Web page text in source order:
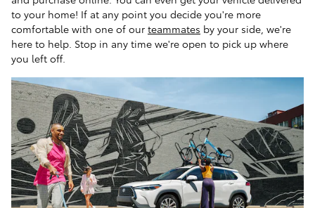
to your home! If at any point you decide you're more
comfortable with one of our teammates by your side, we're
here to help. Stop in any time we're open to pick up where
you left off.